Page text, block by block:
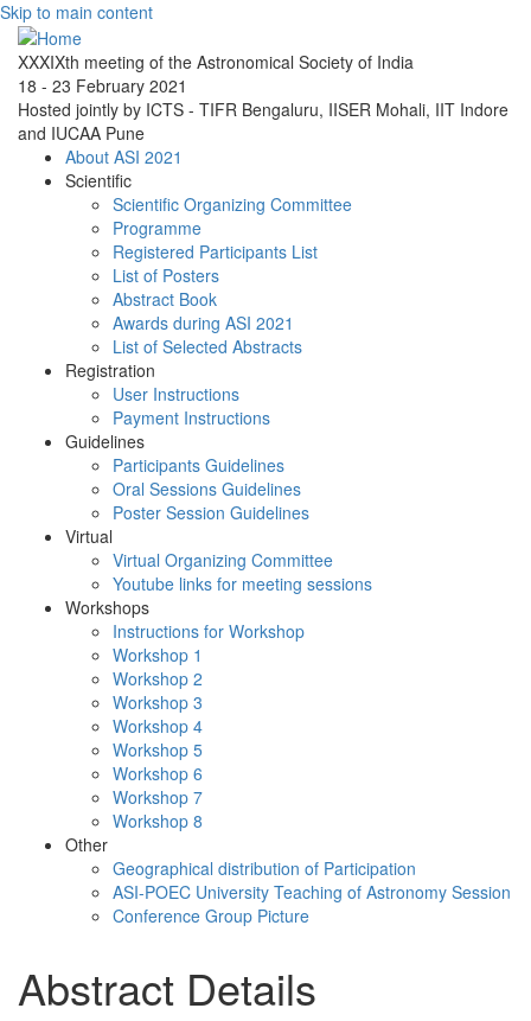
Skip to main content
XXXIXth meeting of the Astronomical Society of India
18 - 23 February 2021
Hosted jointly by ICTS - TIFR Bengaluru, IISER Mohali, IIT Indore
and IUCAA Pune
About ASI 2021
Scientific
Scientific Organizing Committee
Programme
Registered Participants List
List of Posters
Abstract Book
Awards during ASI 2021
List of Selected Abstracts
Registration
User Instructions
Payment Instructions
Guidelines
Participants Guidelines
Oral Sessions Guidelines
Poster Session Guidelines
Virtual
Virtual Organizing Committee
Youtube links for meeting sessions
Workshops
Instructions for Workshop
Workshop 1
Workshop 2
Workshop 3
Workshop 4
Workshop 5
Workshop 6
Workshop 7
Workshop 8
Other
Geographical distribution of Participation
ASI-POEC University Teaching of Astronomy Session
Conference Group Picture
Abstract Details